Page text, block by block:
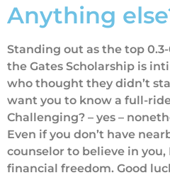
Anything
Standing out as the top
the Gates Scholarship is
who thought they didn’t
want you to know a full-
Challenging? – yes –
Even if you don’t have
counselor to believe in you,
financial freedom. Good